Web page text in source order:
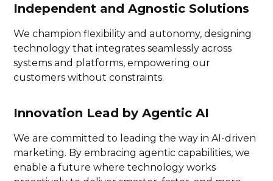
Independent and Agnostic Solutions
We champion flexibility and autonomy, designing
technology that integrates seamlessly across
systems and platforms, empowering our
customers without constraints.
Innovation Lead by Agentic AI
We are committed to leading the way in AI-driven
marketing. By embracing agentic capabilities, we
enable a future where technology works